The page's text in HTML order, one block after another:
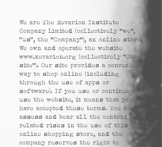
We are The Xevarion Institute
Company Limited (collectively "we",
“us”, the "Company"), an online store.
We own and operate the website
www.xevarion.org (collectively "Our
site"). Our site provides a convenient
way to shop online (including
through the use of apps or
software). If you use or continue to
use the website, it means that you
have accepted these terms. You must
assess and bear all the content and
related risks in the use of this
online shopping store, and the
company reserves the right to